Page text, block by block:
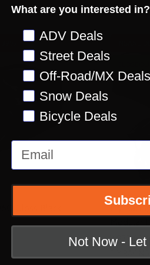
Check out
VIEW
Gloss Black
Fly
WP73-8331
What are you interested
Preference
ADV Deals
Street Deals
Off-Road/MX Deals
Snow Deals
Bicycle Deals
Email
Not Now -